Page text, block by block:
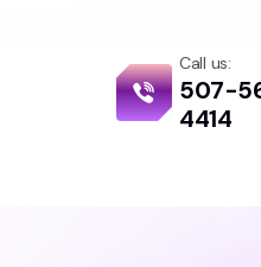
Call us:
507-
4414